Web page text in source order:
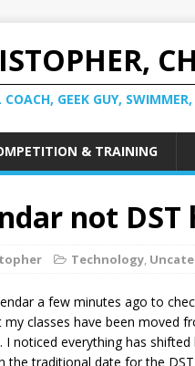
COACH, GEEK GUY,
& TRAINING
not DST
Technology,
a few minutes ago to
classes have been moved
noticed everything has
traditional date for the